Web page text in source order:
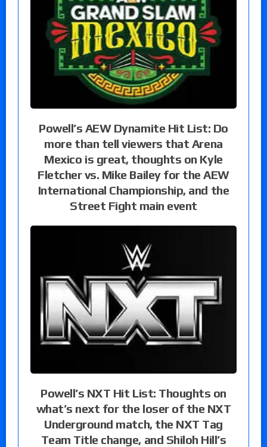
Powell’s AEW Dynamite Hit List: Do
more than tell viewers that Arena
Mexico is great, thoughts on Kyle
Fletcher vs. Mike Bailey for the AEW
International Championship, and the
Street Fight main event
Powell’s NXT Hit List: Thoughts on
what’s next for the loser of the NXT
Underground match, the NXT Tag
Team Title change, and Shiloh Hill’s